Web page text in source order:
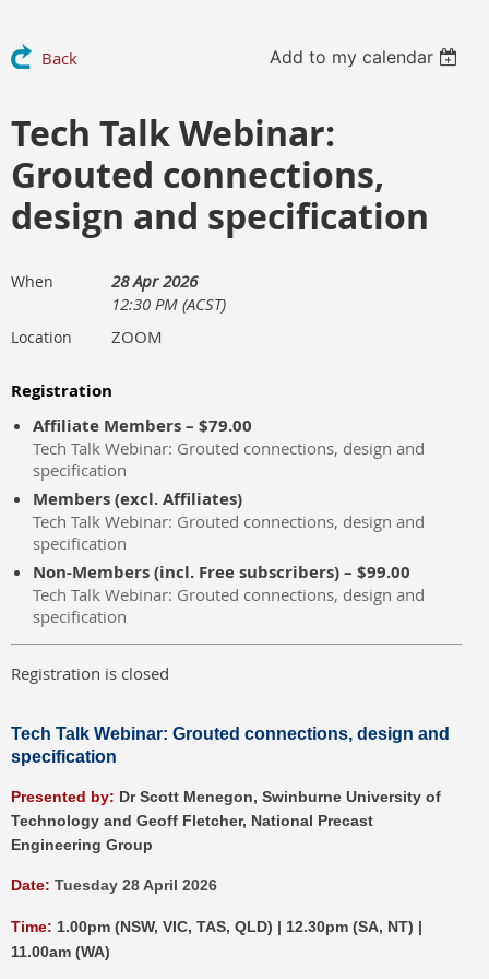
Back Add to my calendar
Tech Talk Webinar:
Grouted connections,
design and specification
When
28 Apr 2026
12:30 PM (ACST)
Location ZOOM
Registration
Affiliate Members – $79.00
Tech Talk Webinar: Grouted connections, design and
specification
Members (excl. Affiliates)
Tech Talk Webinar: Grouted connections, design and
specification
Non-Members (incl. Free subscribers) – $99.00
Tech Talk Webinar: Grouted connections, design and
specification
Registration is closed
Tech Talk Webinar: Grouted connections, design and
specification
Presented by: Dr Scott Menegon, Swinburne University of
Technology and Geoff Fletcher, National Precast
Engineering Group
Date: Tuesday 28 April 2026
Time: 1.00pm (NSW, VIC, TAS, QLD) | 12.30pm (SA, NT) |
11.00am (WA)